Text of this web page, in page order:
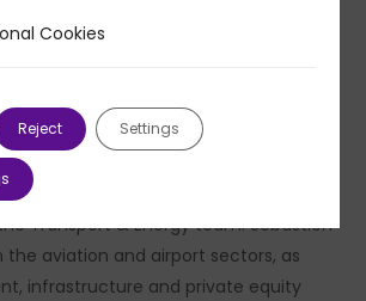
Associate Partner at PMP
is an Associate Partner at PMP
Transport & Energy team. Sébastien
the aviation and airport sectors, as
infrastructure and private equity
Cookies
Reject Settings